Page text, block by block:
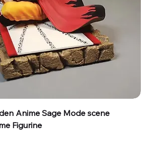
Anime Sage Mode scene
Figurine